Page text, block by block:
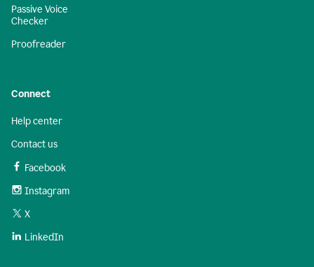
Passive Voice
Checker
Proofreader
Connect
Help center
Contact us
Facebook
Instagram
X
LinkedIn